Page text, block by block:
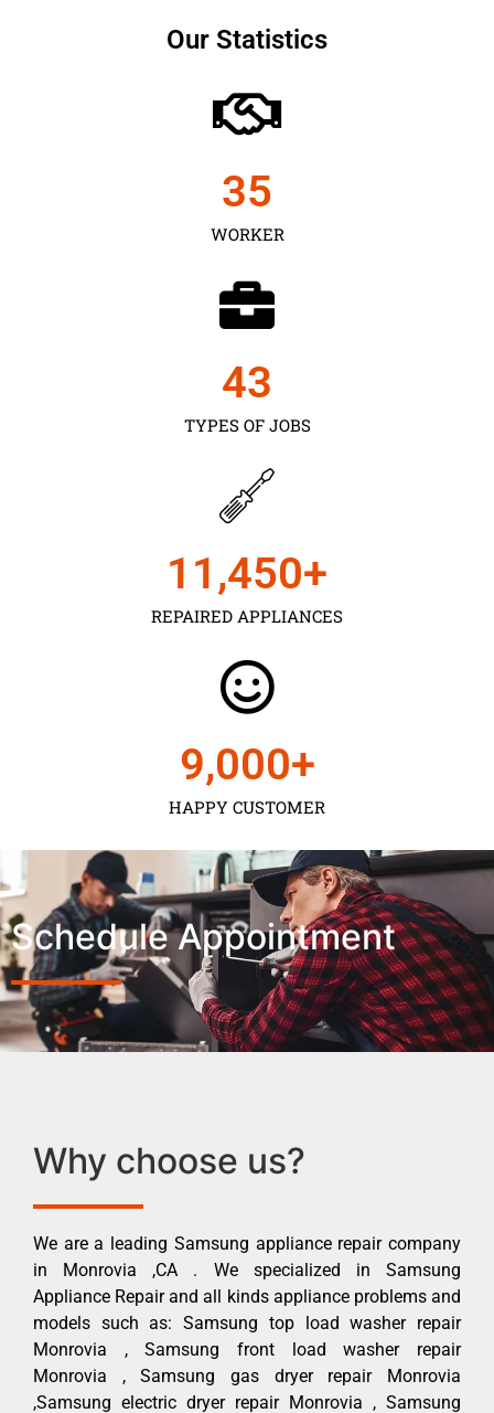
Our Statistics
WORKER
35
TYPES OF JOBS
43
REPAIRED APPLIANCES
11,450+
HAPPY CUSTOMER
9,000+
Schedule Appointment
Why choose us?
We are a leading Samsung appliance repair company
in Monrovia ,CA . We specialized in Samsung
Appliance Repair and all kinds appliance problems and
models such as: Samsung top load washer repair
Monrovia , Samsung front load washer repair
Monrovia , Samsung gas dryer repair Monrovia
,Samsung electric dryer repair Monrovia , Samsung